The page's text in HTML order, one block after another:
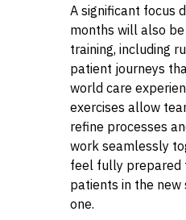
A significant focus
months will also
training, including
patient journeys
world care
exercises allow
refine processes
work seamlessly
feel fully prepared
patients in the new
one.